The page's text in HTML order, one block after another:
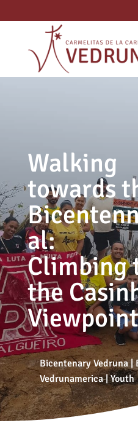
Walking
towards
al:
Climbing
the
Viewpoint
Bicentenary Vedruna|
Vedrunamerica|Youth